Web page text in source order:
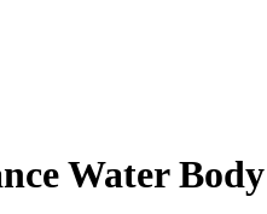
Water